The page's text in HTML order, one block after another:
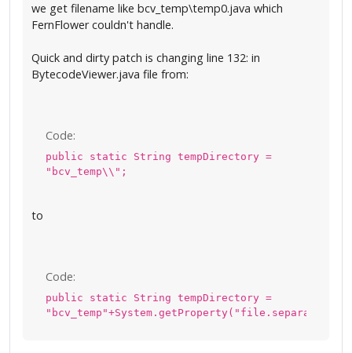
we get filename like bcv_temp\temp0.java which
FernFlower couldn't handle.
Quick and dirty patch is changing line 132: in
BytecodeViewer.java file from:
Code:
public static String tempDirectory =
"bcv_temp\\";
to
Code:
public static String tempDirectory =
"bcv_temp"+System.getProperty("file.separator");